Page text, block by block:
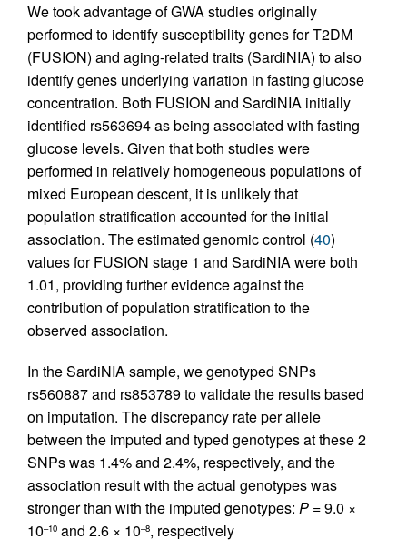
We took advantage of GWA studies originally
performed to identify susceptibility genes for T2DM
(FUSION) and aging-related traits (SardiNIA) to also
identify genes underlying variation in fasting glucose
concentration. Both FUSION and SardiNIA initially
identified rs563694 as being associated with fasting
glucose levels. Given that both studies were
performed in relatively homogeneous populations of
mixed European descent, it is unlikely that
population stratification accounted for the initial
association. The estimated genomic control (40)
values for FUSION stage 1 and SardiNIA were both
1.01, providing further evidence against the
contribution of population stratification to the
observed association.
In the SardiNIA sample, we genotyped SNPs
rs560887 and rs853789 to validate the results based
on imputation. The discrepancy rate per allele
between the imputed and typed genotypes at these 2
SNPs was 1.4% and 2.4%, respectively, and the
association result with the actual genotypes was
stronger than with the imputed genotypes: P = 9.0 ×
10–10 and 2.6 × 10–8, respectively